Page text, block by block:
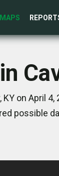
MAPS
on April
possible